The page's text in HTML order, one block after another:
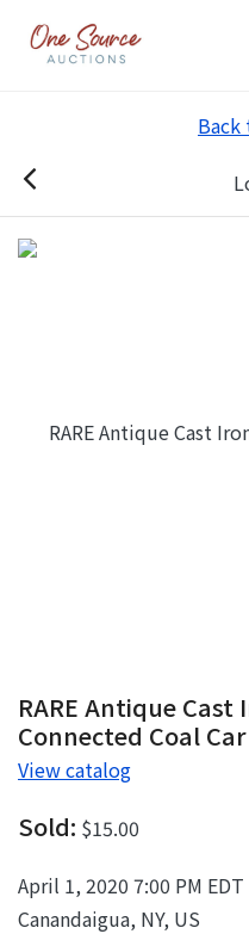
RARE Antique
Connected Coal Car
View catalog
Sold: $15.00
April 1, 2020 7:00 PM EDT
Canandaigua, NY, US